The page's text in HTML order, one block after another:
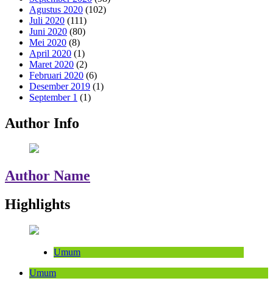
Agustus 2020 (102)
Juli 2020 (111)
Juni 2020 (80)
Mei 2020 (8)
April 2020 (1)
Maret 2020 (2)
Februari 2020 (6)
Desember 2019 (1)
September 1 (1)
Author Info
Author Name
Highlights
Umum
Umum